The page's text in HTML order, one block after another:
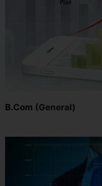
B.Com (General)